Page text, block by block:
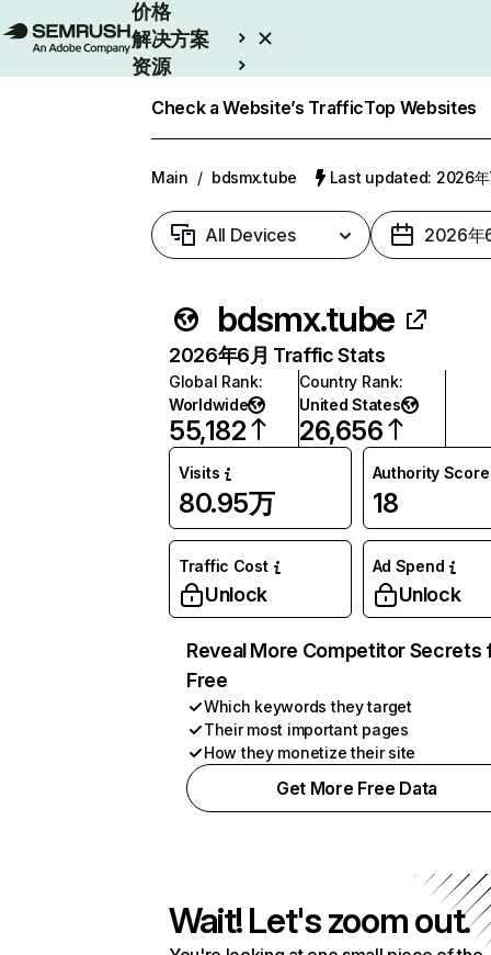
价格
解决方案
资源
Check a Website’s TrafficTop Websites
Main / bdsmx.tube Last updated: 2026年
All Devices 2026年
bdsmx.tube
2026年6月 Traffic Stats
Global Rank:
Worldwide
55,182
Country Rank:
United States
26,656
Visits
80.95万
Authority Score
18
Traffic Cost
Unlock
Ad Spend
Unlock
Reveal More Competitor Secrets
Free
Which keywords they target
Their most important pages
How they monetize their site
Get More Free Data
Wait! Let's zoom out.